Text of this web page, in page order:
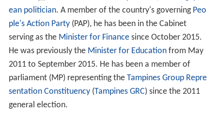
ean politician. A member of the country's governing Peo
ple's Action Party(PAP), he has been in the Cabinet
serving as the Minister for Financesince October 2015.
He was previously the Minister for Educationfrom May
2011 to September 2015. He has been a member of
parliament (MP) representing the Tampines Group Repre
sentation Constituency(Tampines GRC) since the 2011
general election.